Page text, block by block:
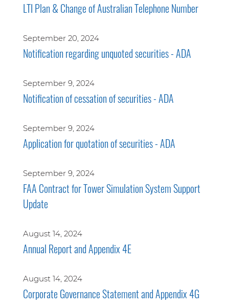
LTI Plan & Change of Australian Telephone Number
September 20, 2024
Notification regarding unquoted securities - ADA
September 9, 2024
Notification of cessation of securities - ADA
September 9, 2024
Application for quotation of securities - ADA
September 9, 2024
FAA Contract for Tower Simulation System Support
Update
August 14, 2024
Annual Report and Appendix 4E
August 14, 2024
Corporate Governance Statement and Appendix 4G